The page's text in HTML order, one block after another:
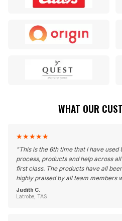
WHAT OUR
★★★★★
"This is the 6th time that I have
process, products and help across
first class. The products have all
highly praised by all team members
Judith C.
Latrobe, TAS